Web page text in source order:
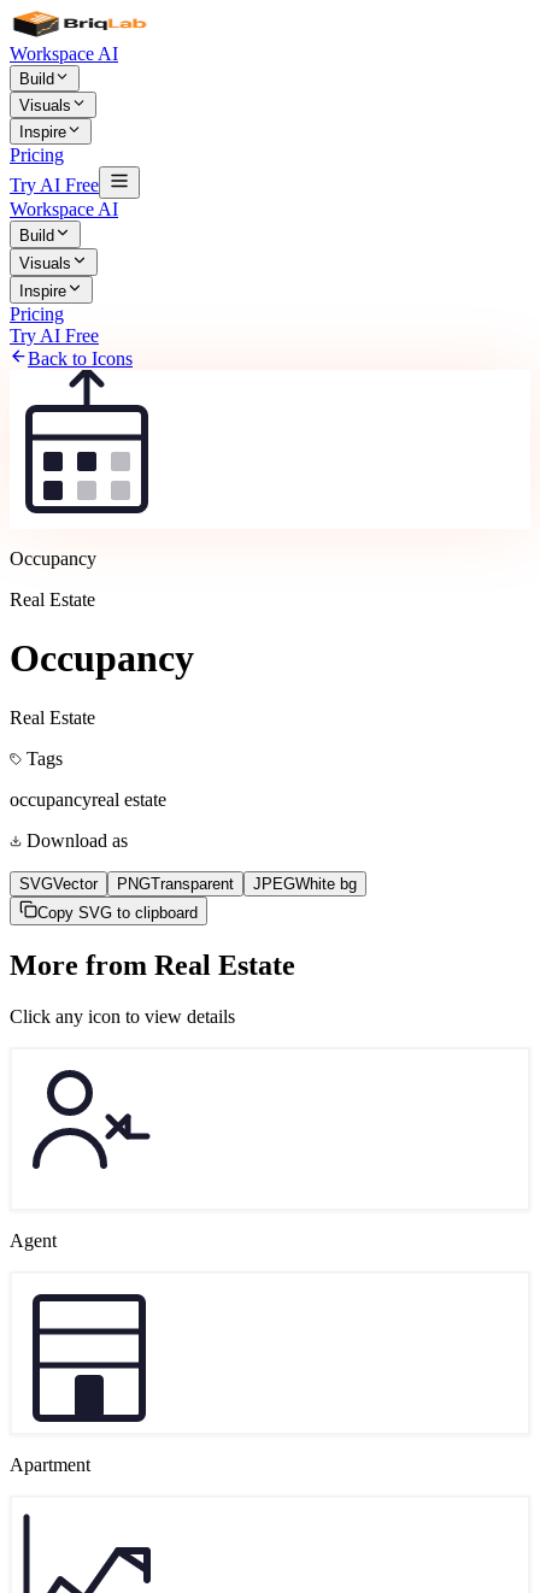
Workspace AI
Build
Visuals
Inspire
Pricing
Try AI Free
Workspace AI
Build
Visuals
Inspire
Pricing
Try AI Free
Back to Icons
Occupancy
Real Estate
Occupancy
Real Estate
Tags
occupancyreal estate
Download as
SVGVector PNGTransparent JPEGWhite bg
Copy SVG to clipboard
More from Real Estate
Click any icon to view details
Agent
Apartment